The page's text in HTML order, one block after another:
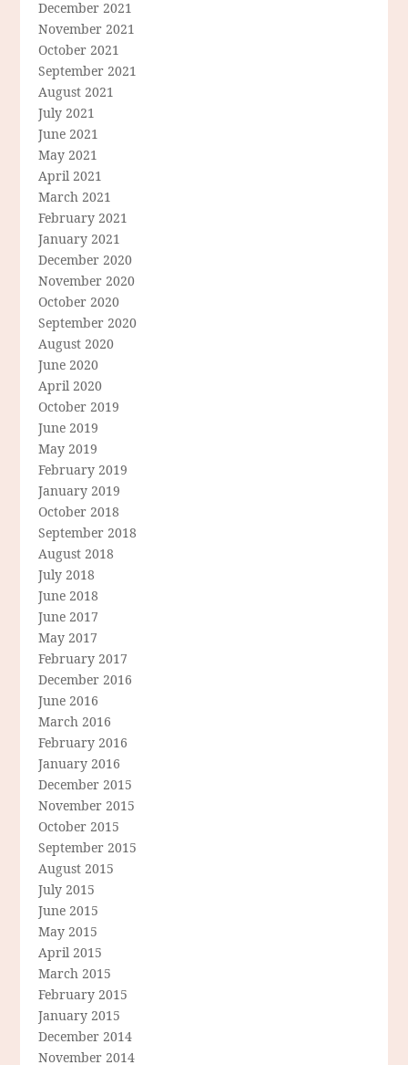
December 2021
November 2021
October 2021
September 2021
August 2021
July 2021
June 2021
May 2021
April 2021
March 2021
February 2021
January 2021
December 2020
November 2020
October 2020
September 2020
August 2020
June 2020
April 2020
October 2019
June 2019
May 2019
February 2019
January 2019
October 2018
September 2018
August 2018
July 2018
June 2018
June 2017
May 2017
February 2017
December 2016
June 2016
March 2016
February 2016
January 2016
December 2015
November 2015
October 2015
September 2015
August 2015
July 2015
June 2015
May 2015
April 2015
March 2015
February 2015
January 2015
December 2014
November 2014